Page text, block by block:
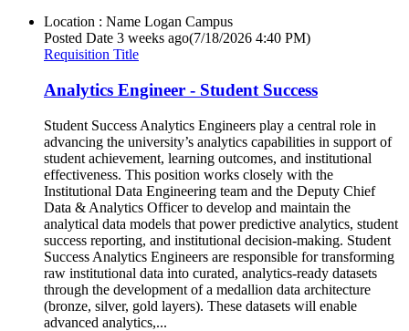
Location : Name Logan Campus
Posted Date 3 weeks ago(7/18/2026 4:40 PM)
Requisition Title
Analytics Engineer - Student Success
Student Success Analytics Engineers play a central role in
advancing the university’s analytics capabilities in support of
student achievement, learning outcomes, and institutional
effectiveness. This position works closely with the
Institutional Data Engineering team and the Deputy Chief
Data & Analytics Officer to develop and maintain the
analytical data models that power predictive analytics, student
success reporting, and institutional decision-making. Student
Success Analytics Engineers are responsible for transforming
raw institutional data into curated, analytics-ready datasets
through the development of a medallion data architecture
(bronze, silver, gold layers). These datasets will enable
advanced analytics,...